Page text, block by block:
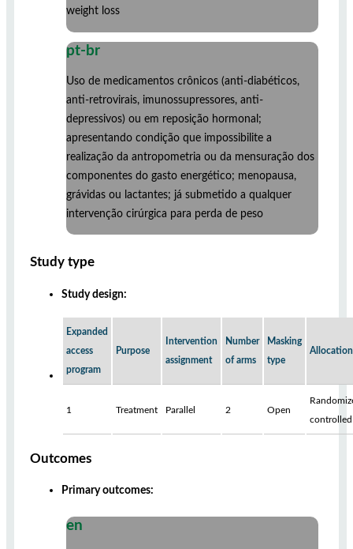
weight loss
pt-br
Uso de medicamentos crônicos (anti-diabéticos,
anti-retrovirais, imunossupressores, anti-
depressivos) ou em reposição hormonal;
apresentando condição que impossibilite a
realização da antropometria ou da mensuração dos
componentes do gasto energético; menopausa,
grávidas ou lactantes; já submetido a qualquer
intervenção cirúrgica para perda de peso
Study type
Study design:
Expanded
access
program
Purpose
Intervention
assignment
Number
of arms
Masking
type
Allocation
1 Treatment Parallel 2 Open
controlled
Outcomes
Primary outcomes:
en